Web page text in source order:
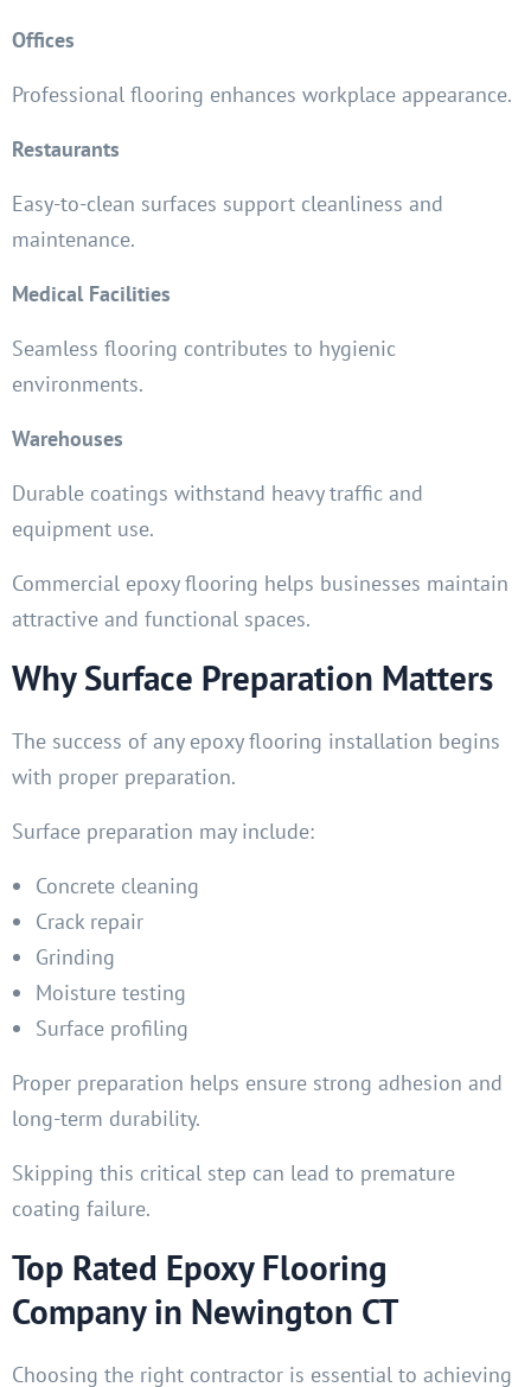
Offices
Professional flooring enhances workplace appearance.
Restaurants
Easy-to-clean surfaces support cleanliness and
maintenance.
Medical Facilities
Seamless flooring contributes to hygienic
environments.
Warehouses
Durable coatings withstand heavy traffic and
equipment use.
Commercial epoxy flooring helps businesses maintain
attractive and functional spaces.
Why Surface Preparation Matters
The success of any epoxy flooring installation begins
with proper preparation.
Surface preparation may include:
Concrete cleaning
Crack repair
Grinding
Moisture testing
Surface profiling
Proper preparation helps ensure strong adhesion and
long-term durability.
Skipping this critical step can lead to premature
coating failure.
Top Rated Epoxy Flooring
Company in Newington CT
Choosing the right contractor is essential to achieving